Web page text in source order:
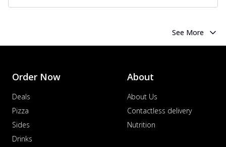
See More
Order Now
Deals
Pizza
Sides
Drinks
About
About Us
Contactless delivery
Nutrition